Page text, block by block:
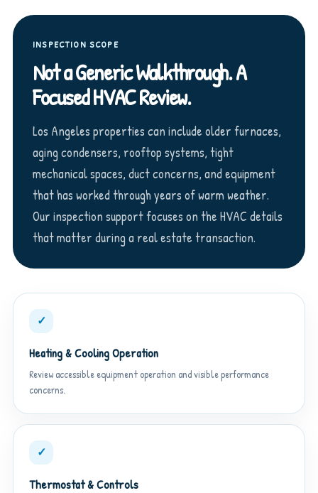
INSPECTION SCOPE
Not a Generic Walkthrough. A
Focused HVAC Review.
Los Angeles properties can include older furnaces,
aging condensers, rooftop systems, tight
mechanical spaces, duct concerns, and equipment
that has worked through years of warm weather.
Our inspection support focuses on the HVAC details
that matter during a real estate transaction.
✓
Heating & Cooling Operation
Review accessible equipment operation and visible performance
concerns.
✓
Thermostat & Controls